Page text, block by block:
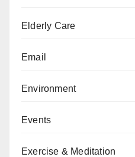
Elderly Care
Email
Environment
Events
Exercise & Meditation